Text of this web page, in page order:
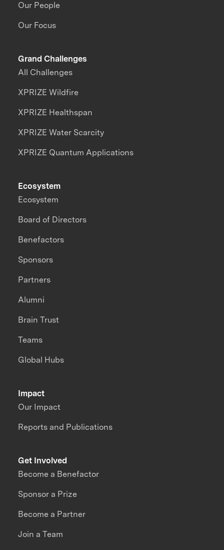
Our People
Our Focus
Grand Challenges
All Challenges
XPRIZE Wildfire
XPRIZE Healthspan
XPRIZE Water Scarcity
XPRIZE Quantum Applications
Impact
Our Impact
Reports and Publications
Ecosystem
Ecosystem
Board of Directors
Benefactors
Sponsors
Partners
Alumni
Brain Trust
Teams
Global Hubs
Get Involved
Become a Benefactor
Sponsor a Prize
Become a Partner
Join a Team